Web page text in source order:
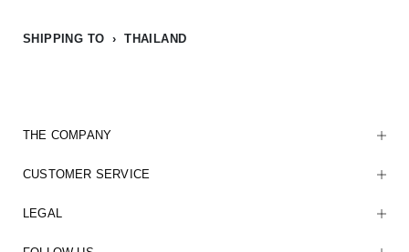
SHIPPING TO › THAILAND
THE COMPANY
CUSTOMER SERVICE
LEGAL